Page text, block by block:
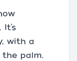
with a
palm.